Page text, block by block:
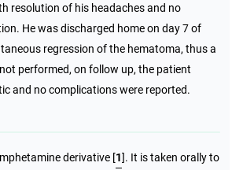
resolution of his headaches and no
He was discharged home on day 7 of
regression of the hematoma, thus a
performed, on follow up, the patient
and no complications were reported.
derivative [1]. It is taken orally to